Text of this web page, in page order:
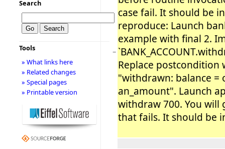
−
case fail. It should be
reproduce: Launch
example with final 2.
Replace postcondition
"withdrawn: balance =
an_amount". Launch
withdraw 700. You will
that fails. It should be
Search
Tools
» What links here
» Related changes
» Special pages
» Printable version